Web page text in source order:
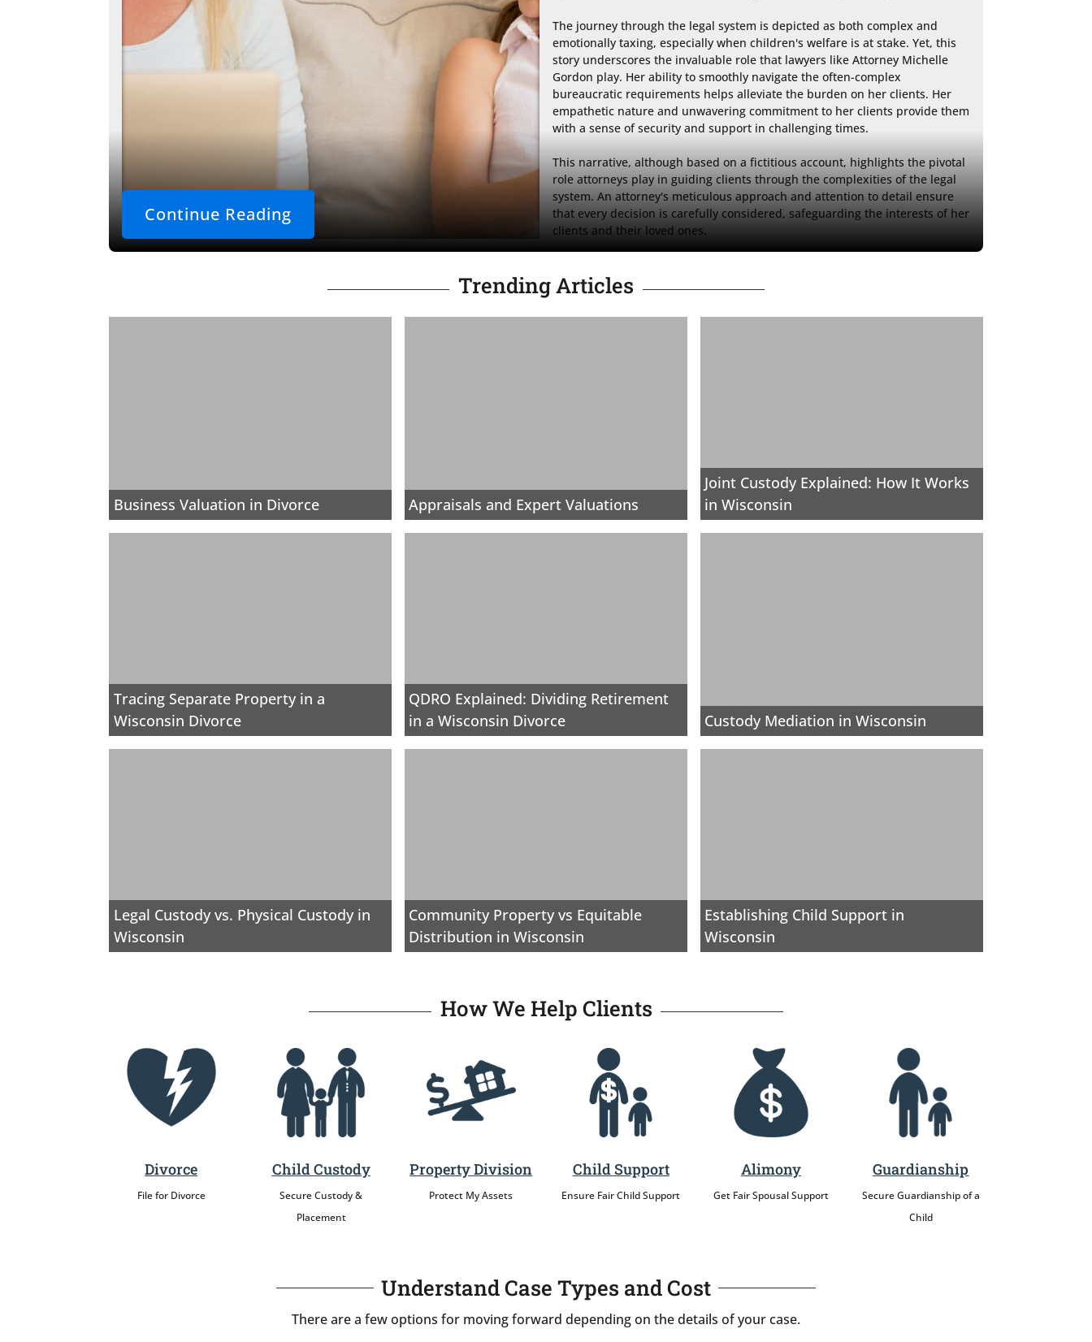
The journey through the legal system is depicted as both complex and
emotionally taxing, especially when children's welfare is at stake. Yet, this
story underscores the invaluable role that lawyers like Attorney Michelle
Gordon play. Her ability to smoothly navigate the often-complex
bureaucratic requirements helps alleviate the burden on her clients. Her
empathetic nature and unwavering commitment to her clients provide them
with a sense of security and support in challenging times.
This narrative, although based on a fictitious account, highlights the pivotal
role attorneys play in guiding clients through the complexities of the legal
system. An attorney's meticulous approach and attention to detail ensure
that every decision is carefully considered, safeguarding the interests of her
clients and their loved ones.
Continue Reading
Trending Articles
Business Valuation in Divorce Appraisals and Expert Valuations
Joint Custody Explained: How It Works
in Wisconsin
Tracing Separate Property in a
Wisconsin Divorce
QDRO Explained: Dividing Retirement
in a Wisconsin Divorce
Custody Mediation in Wisconsin
Legal Custody vs. Physical Custody in
Wisconsin
Community Property vs Equitable
Distribution in Wisconsin
Establishing Child Support in
Wisconsin
How We Help Clients
Divorce
File for Divorce
Child Custody
Secure Custody &
Placement
Property Division
Protect My Assets
Child Support
Ensure Fair Child Support
Alimony
Get Fair Spousal Support
Guardianship
Secure Guardianship of a
Child
Understand Case Types and Cost
There are a few options for moving forward depending on the details of your case.